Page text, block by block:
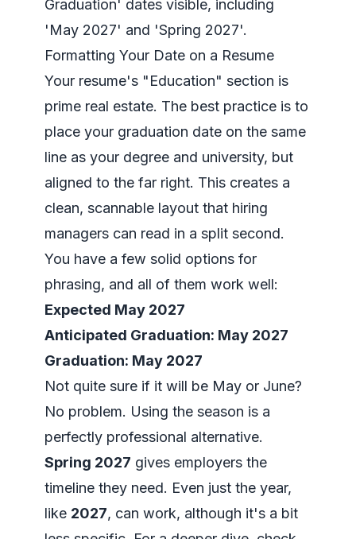
Formatting Your Date on a Resume
Your resume's "Education" section is
prime real estate. The best practice is to
place your graduation date on the same
line as your degree and university, but
aligned to the far right. This creates a
clean, scannable layout that hiring
managers can read in a split second.
You have a few solid options for
phrasing, and all of them work well:
Expected May 2027
Anticipated Graduation: May 2027
Graduation: May 2027
Not quite sure if it will be May or June?
No problem. Using the season is a
perfectly professional alternative.
Spring 2027 gives employers the
timeline they need. Even just the year,
like 2027, can work, although it's a bit